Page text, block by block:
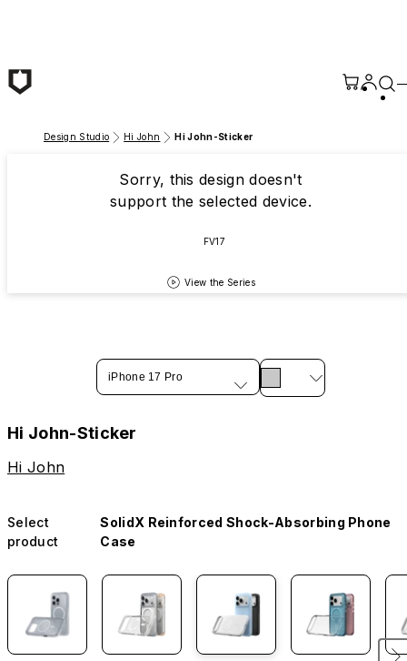
Design Studio Hi John Hi John-Sticker
Sorry, this design doesn't
support the selected device.
FV17
View the Series
iPhone 17 Pro
Hi John-Sticker
Hi John
Select
product
SolidX Reinforced Shock-Absorbing Phone
Case